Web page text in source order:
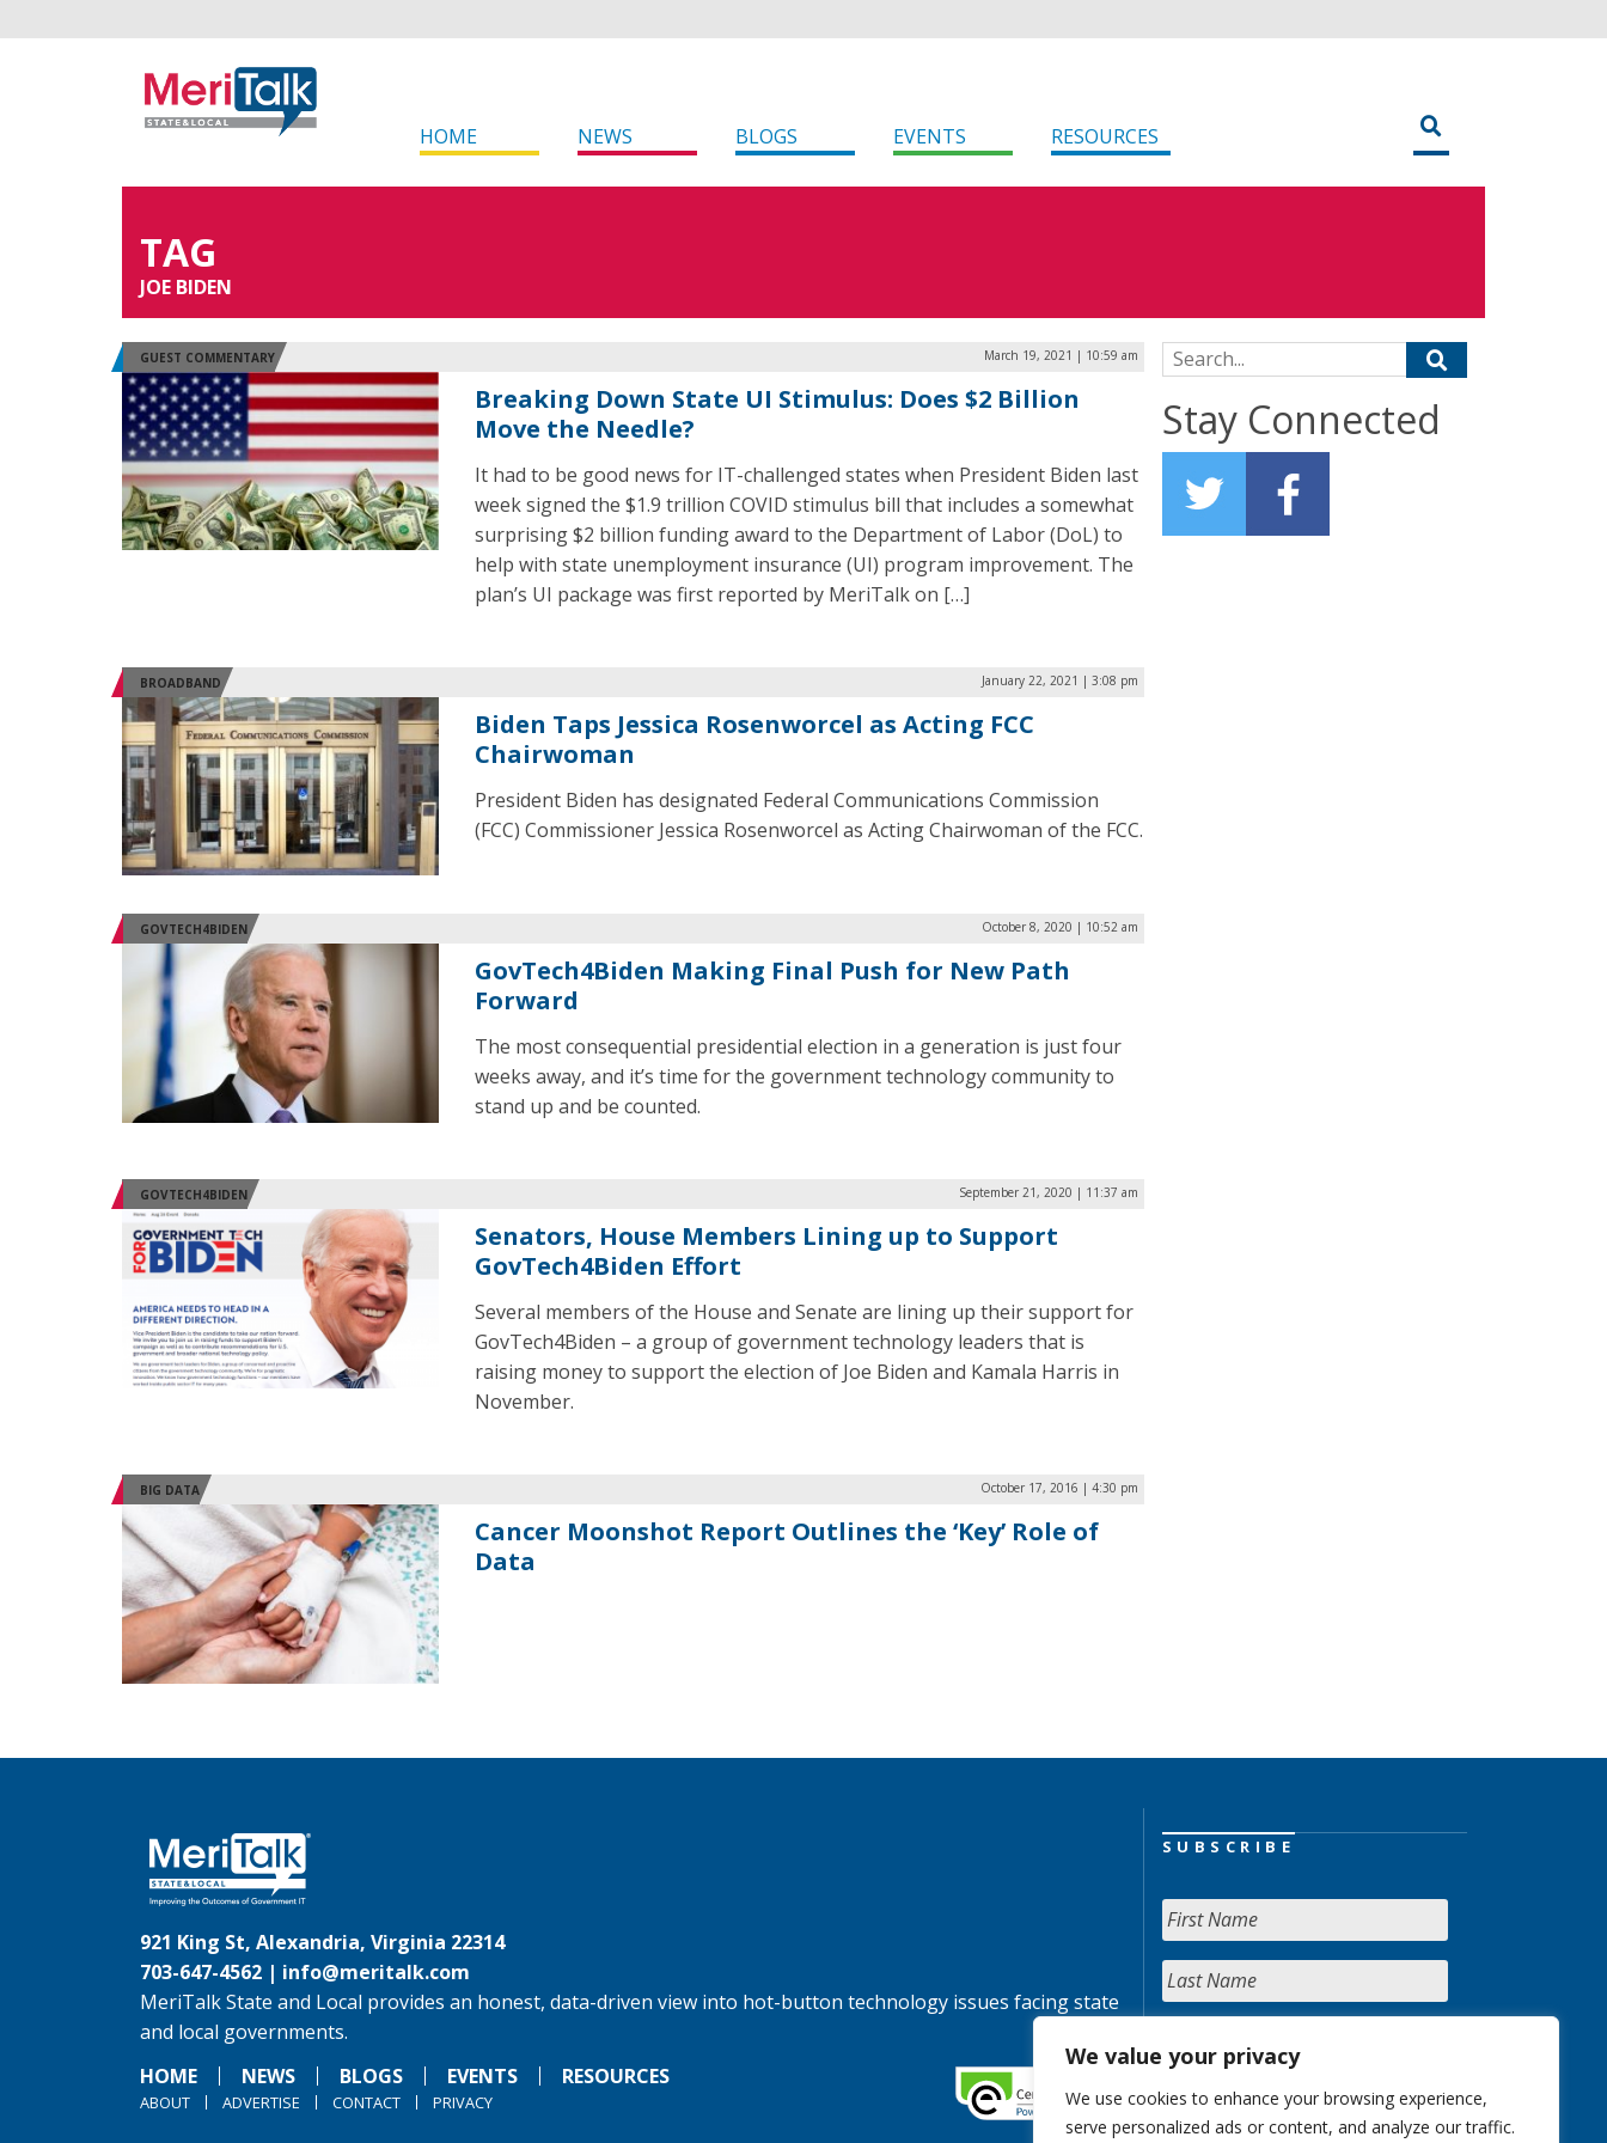
We value your privacy
We use cookies to enhance your browsing experience,
serve personalized ads or content, and analyze our traffic.
HOME NEWS BLOGS EVENTS RESOURCES
TAG
JOE BIDEN
GUEST COMMENTARY March 19, 2021 | 10:59 am
Breaking Down State UI Stimulus: Does $2 Billion
Move the Needle?
It had to be good news for IT-challenged states when President Biden last
week signed the $1.9 trillion COVID stimulus bill that includes a somewhat
surprising $2 billion funding award to the Department of Labor (DoL) to
help with state unemployment insurance (UI) program improvement. The
plan’s UI package was first reported by MeriTalk on […]
BROADBAND January 22, 2021 | 3:08 pm
Biden Taps Jessica Rosenworcel as Acting FCC
Chairwoman
President Biden has designated Federal Communications Commission
(FCC) Commissioner Jessica Rosenworcel as Acting Chairwoman of the FCC.
GOVTECH4BIDEN October 8, 2020 | 10:52 am
GovTech4Biden Making Final Push for New Path
Forward
The most consequential presidential election in a generation is just four
weeks away, and it’s time for the government technology community to
stand up and be counted.
GOVTECH4BIDEN September 21, 2020 | 11:37 am
Senators, House Members Lining up to Support
GovTech4Biden Effort
Several members of the House and Senate are lining up their support for
GovTech4Biden – a group of government technology leaders that is
raising money to support the election of Joe Biden and Kamala Harris in
November.
BIG DATA October 17, 2016 | 4:30 pm
Cancer Moonshot Report Outlines the ‘Key’ Role of
Data
Search for:
Stay Connected
921 King St, Alexandria, Virginia 22314
703-647-4562 | info@meritalk.com
MeriTalk State and Local provides an honest, data-driven view into hot-button technology issues facing state
and local governments.
HOME
NEWS BLOGS EVENTS RESOURCES
ABOUT ADVERTISE CONTACT PRIVACY
SUBSCRIBE